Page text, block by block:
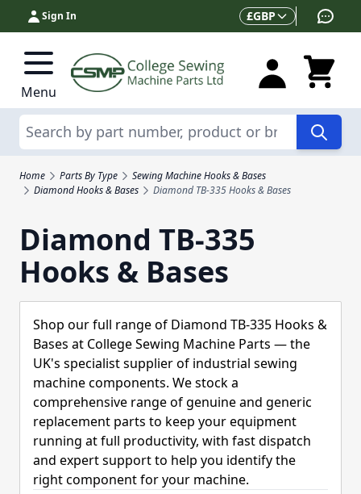
Skip to Content
Sign In Currency
£GBP
Menu
Search
Home Parts By Type
Sewing Machine Hooks & Bases
Diamond Hooks & Bases
Diamond TB-335 Hooks & Bases
Diamond TB-335
Hooks & Bases
Shop our full range of Diamond TB-335 Hooks &
Bases at College Sewing Machine Parts — the
UK's specialist supplier of industrial sewing
machine components. We stock a
comprehensive range of genuine and generic
replacement parts to keep your equipment
running at full productivity, with fast dispatch
and expert support to help you identify the
right component for your machine.